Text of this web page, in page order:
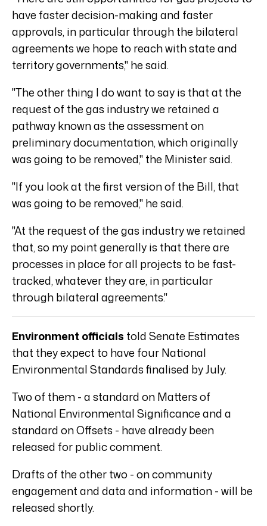
have faster decision-making and faster
approvals, in particular through the bilateral
agreements we hope to reach with state and
territory governments," he said.
"The other thing I do want to say is that at the
request of the gas industry we retained a
pathway known as the assessment on
preliminary documentation, which originally
was going to be removed," the Minister said.
"If you look at the first version of the Bill, that
was going to be removed," he said.
"At the request of the gas industry we retained
that, so my point generally is that there are
processes in place for all projects to be fast-
tracked, whatever they are, in particular
through bilateral agreements."
Environment officials told Senate Estimates
that they expect to have four National
Environmental Standards finalised by July.
Two of them - a standard on Matters of
National Environmental Significance and a
standard on Offsets - have already been
released for public comment.
Drafts of the other two - on community
engagement and data and information - will be
released shortly.